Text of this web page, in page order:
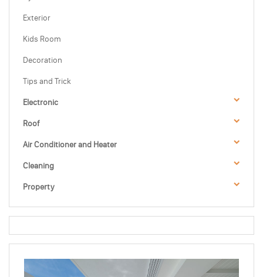
Exterior
Kids Room
Decoration
Tips and Trick
Electronic
Roof
Air Conditioner and Heater
Cleaning
Property